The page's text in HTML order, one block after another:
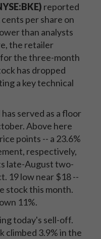
reported
per share on
than analysts
the retailer
the three-month
has dropped
a key technical
served as a floor
Above here
points -- a 23.6%
respectively,
late-August two-
19 low near $18 --
stock this month.
11%.
today's sell-off.
climbed 3.9% in the